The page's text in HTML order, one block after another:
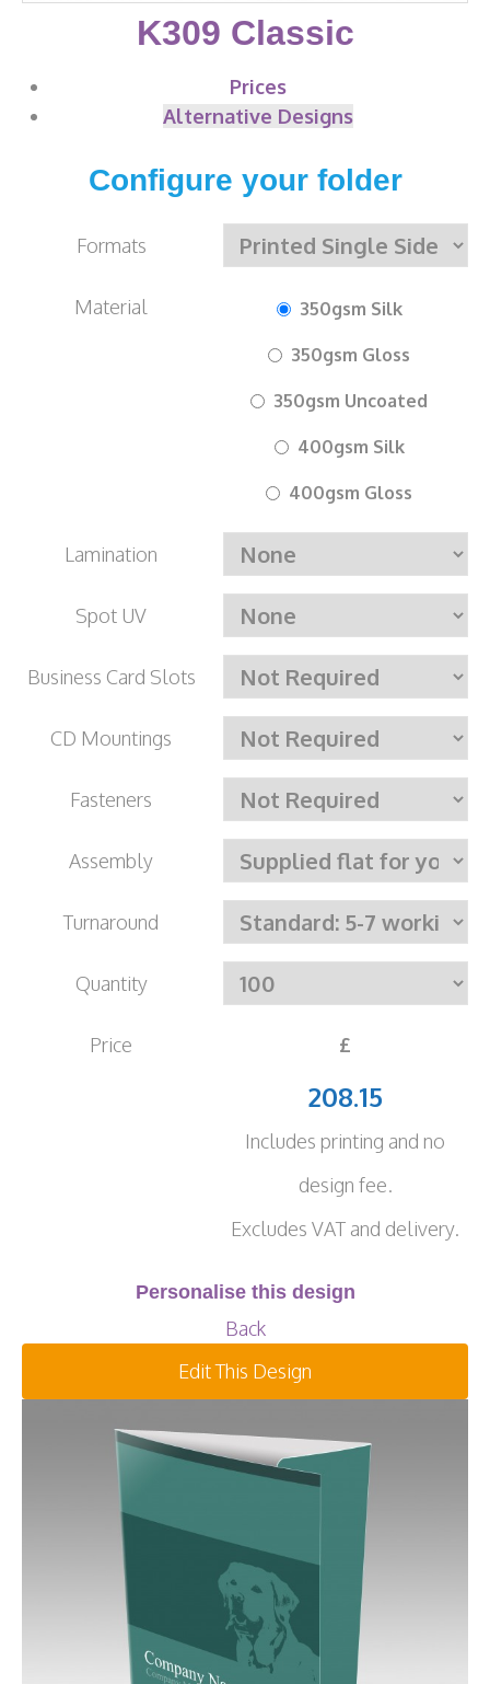
K309 Classic
Prices
Alternative Designs
Configure your folder
Formats
Material 350gsm Silk
350gsm Gloss
350gsm Uncoated
400gsm Silk
400gsm Gloss
Lamination
Spot UV
Business Card Slots
CD Mountings
Fasteners
Assembly
Turnaround
Quantity
Price £
208.15
Includes printing and no
design fee.
Excludes VAT and delivery.
Personalise this design
Back
Edit This Design